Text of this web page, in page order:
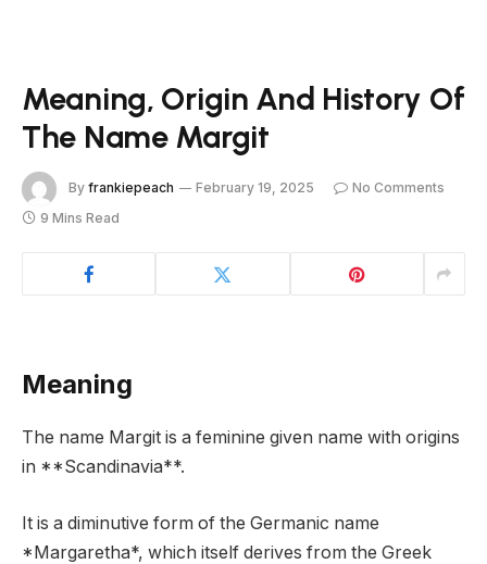
Meaning, Origin And History Of
The Name Margit
By frankiepeach February 19, 2025
No Comments
9 Mins Read
Meaning
The name Margit is a feminine given name with origins
in **Scandinavia**.
It is a diminutive form of the Germanic name
*Margaretha*, which itself derives from the Greek